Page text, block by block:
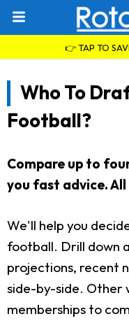
👉 TAP TO
Who To
Football?
Compare up to
you fast advice.
We'll help you
football. Drill down
projections, recent
side-by-side. Other
memberships to